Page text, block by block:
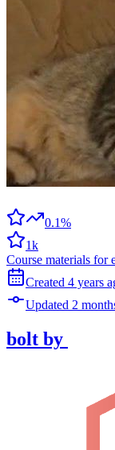
0.1%
1k
Course materials for
Created 4 years
Updated 2
bolt by